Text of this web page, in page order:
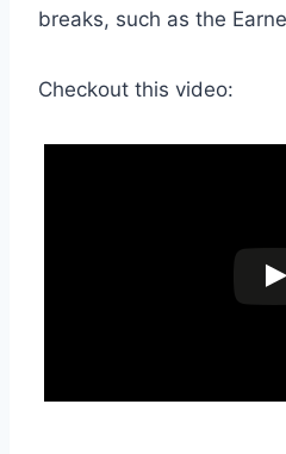
breaks, such as the
Checkout this video: